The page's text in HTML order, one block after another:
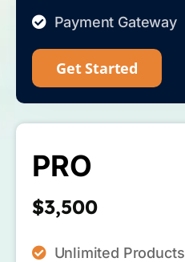
Payment Gateway
Get Started
PRO
$3,500
Unlimited Products